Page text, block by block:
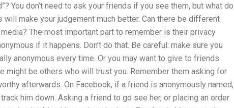
You don’t need to ask your friends if you see them, but what do
make your judgement much better. Can there be different
The most important part to remember is their privacy
if it happens. Don’t do that. Be careful: make sure you
anonymous every time. Or you may want to give to friends
might be others who will trust you. Remember them asking for
afterwards. On Facebook, if a friend is anonymously named,
him down. Asking a friend to go see her, or placing an order